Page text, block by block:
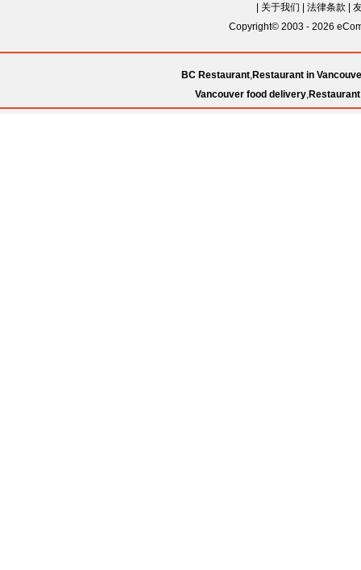
关于我们 法律条款
Copyright© 2003 - 2026
BC Restaurant,Restaurant in
Vancouver food delivery,Restaurant